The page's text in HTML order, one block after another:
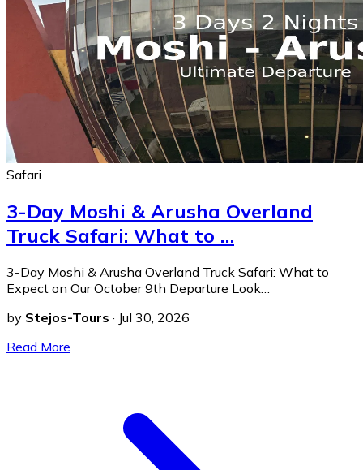
Safari
3-Day Moshi & Arusha Overland
Truck Safari: What to …
3-Day Moshi & Arusha Overland Truck Safari: What to
Expect on Our October 9th Departure Look…
by Stejos-Tours · Jul 30, 2026
Read More